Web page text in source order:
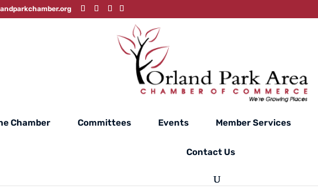
Chamber Committees Events Member Services
Contact Us